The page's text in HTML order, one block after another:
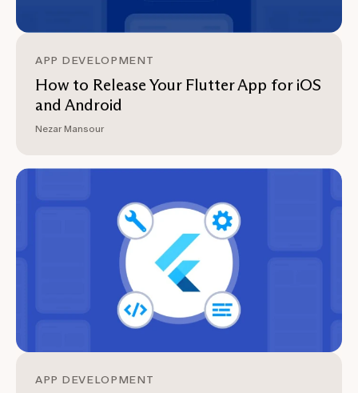
APP DEVELOPMENT
How to Release Your Flutter App for iOS
and Android
Nezar Mansour
APP DEVELOPMENT